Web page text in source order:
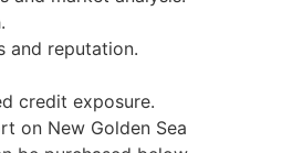
and reputation.
credit exposure.
on New Golden Sea